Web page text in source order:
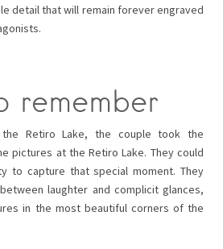
detail that will remain forever engraved
remember
Retiro Lake, the couple took the
pictures at the Retiro Lake. They could
to capture that special moment. They
laughter and complicit glances,
in the most beautiful corners of the